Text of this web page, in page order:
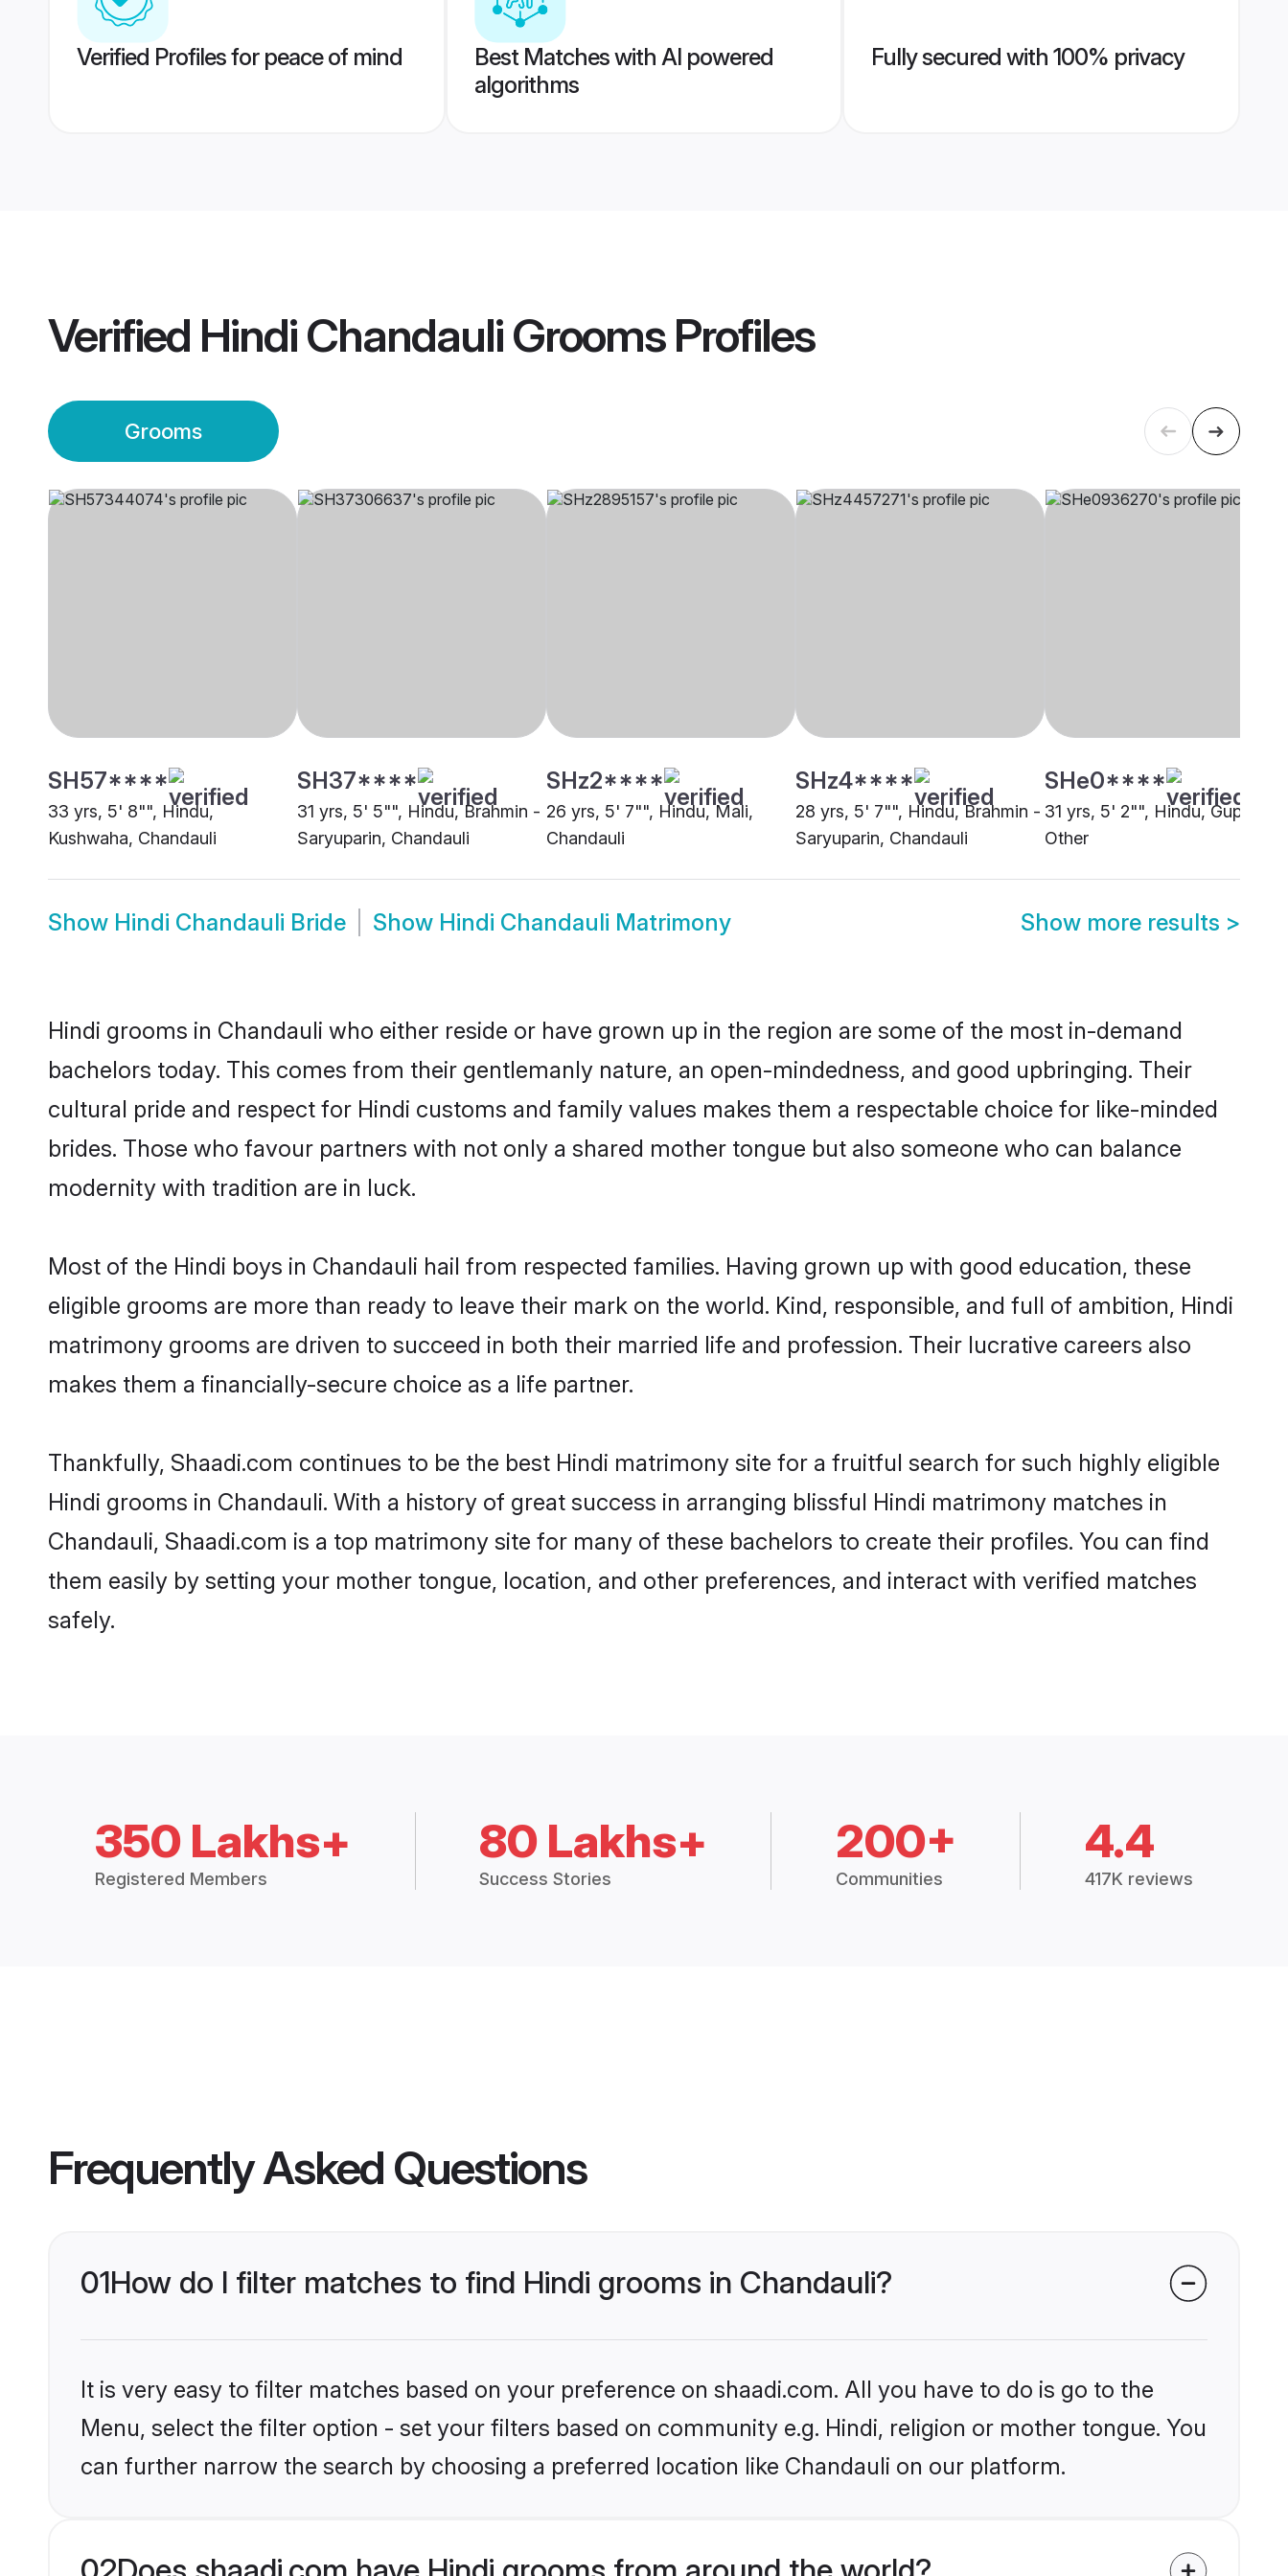
Verified Profiles for peace of mind
Best Matches with AI powered
algorithms
Fully secured with 100% privacy
Verified Hindi Chandauli GroomsProfiles
Grooms
SH57****
33 yrs, 5' 8"", Hindu,
Kushwaha, Chandauli
SH37****
31 yrs, 5' 5"", Hindu, Brahmin -
Saryuparin, Chandauli
SHz2****
26 yrs, 5' 7"", Hindu, Mali,
Chandauli
SHz4****
28 yrs, 5' 7"", Hindu, Brahmin -
Saryuparin, Chandauli
SHe0****
31 yrs, 5' 2"", Hindu, Gupta,
Other
Show Hindi Chandauli Bride Show Hindi Chandauli Matrimony Show more results >
Hindi grooms in Chandauli who either reside or have grown up in the region are some of the most in-demand
bachelors today. This comes from their gentlemanly nature, an open-mindedness, and good upbringing. Their
cultural pride and respect for Hindi customs and family values makes them a respectable choice for like-minded
brides. Those who favour partners with not only a shared mother tongue but also someone who can balance
modernity with tradition are in luck.
Most of the Hindi boys in Chandauli hail from respected families. Having grown up with good education, these
eligible grooms are more than ready to leave their mark on the world. Kind, responsible, and full of ambition, Hindi
matrimony grooms are driven to succeed in both their married life and profession. Their lucrative careers also
makes them a financially-secure choice as a life partner.
Thankfully, Shaadi.com continues to be the best Hindi matrimony site for a fruitful search for such highly eligible
Hindi grooms in Chandauli. With a history of great success in arranging blissful Hindi matrimony matches in
Chandauli, Shaadi.com is a top matrimony site for many of these bachelors to create their profiles. You can find
them easily by setting your mother tongue, location, and other preferences, and interact with verified matches
safely.
350 Lakhs+
Registered Members
80 Lakhs+
Success Stories
200+
Communities
4.4
417K reviews
Frequently Asked Questions
01How do I filter matches to find Hindi grooms in Chandauli?
It is very easy to filter matches based on your preference on shaadi.com. All you have to do is go to the
Menu, select the filter option - set your filters based on community e.g. Hindi, religion or mother tongue. You
can further narrow the search by choosing a preferred location like Chandauli on our platform.